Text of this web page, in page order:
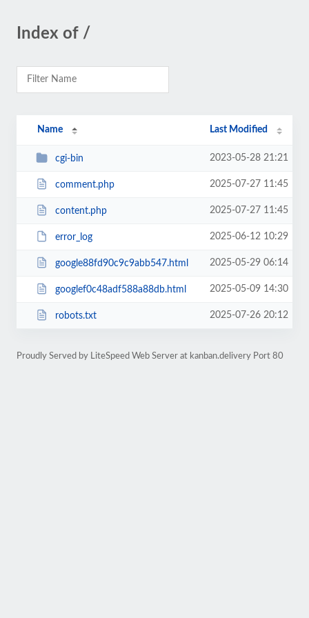
Index of /
Name Last Modified
cgi-bin 2023-05-28 21:21
comment.php 2025-07-27 11:45
content.php 2025-07-27 11:45
error_log 2025-06-12 10:29
google88fd90c9c9abb547.html 2025-05-29 06:14
googlef0c48adf588a88db.html 2025-05-09 14:30
robots.txt 2025-07-26 20:12
Proudly Served by LiteSpeed Web Server at kanban.delivery Port 80